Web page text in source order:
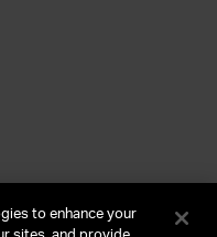
to enhance your